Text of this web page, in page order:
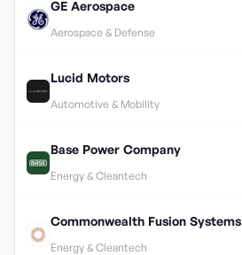
GE Aerospace
Aerospace & Defense
Lucid Motors
Automotive & Mobility
Base Power Company
Energy & Cleantech
Commonwealth Fusion Systems
Energy & Cleantech